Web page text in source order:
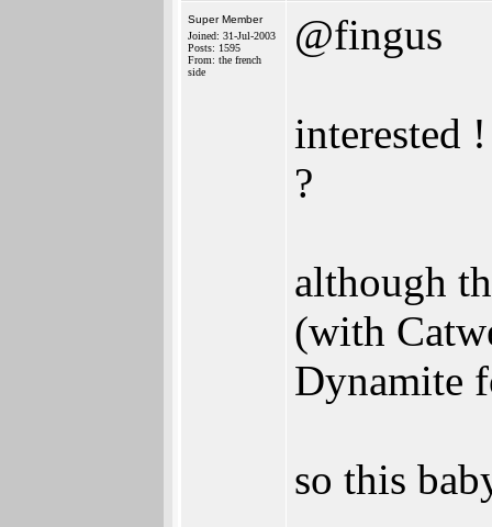
Super Member
Joined: 31-Jul-2003
Posts: 1595
From: the french
side
@fingus
interested
?
although
(with
Dynamite
so this